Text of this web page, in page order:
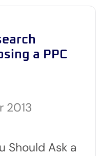
a PPC
2013
Should Ask a